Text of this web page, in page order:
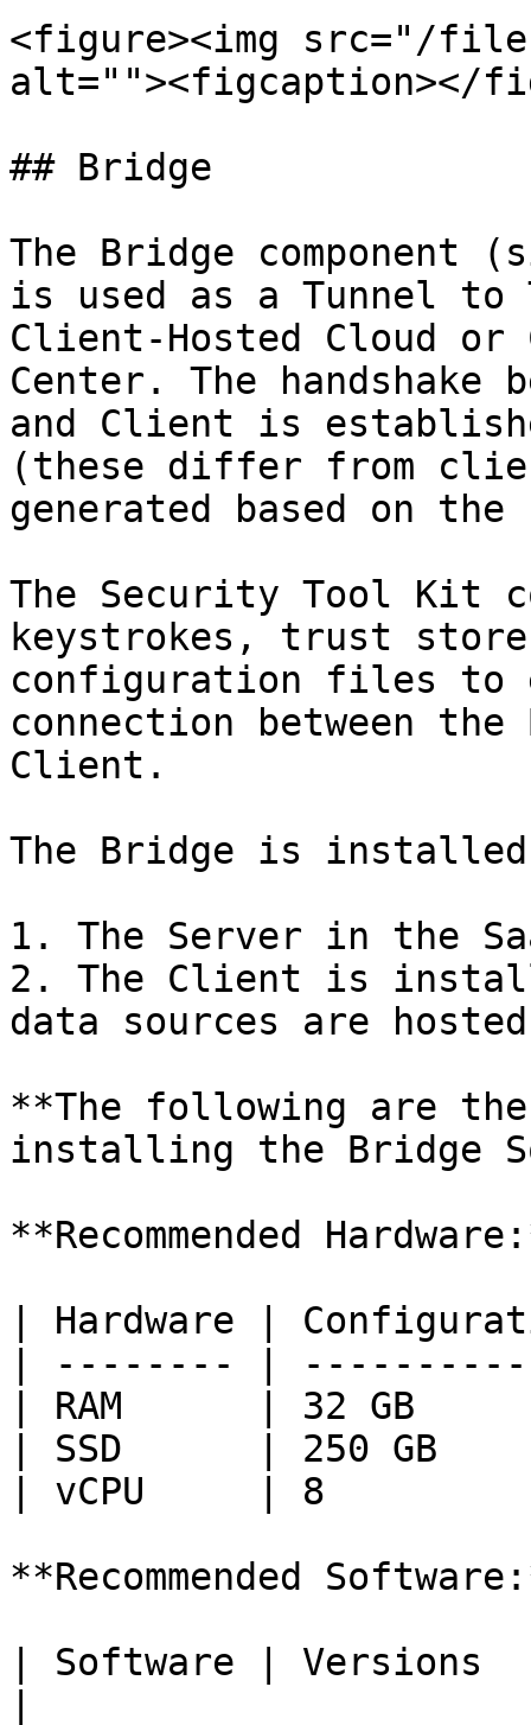
<figure><img src="/files/
alt=""><figcaption></
## Bridge
The Bridge component
is used as a Tunnel to
Client-Hosted Cloud or
Center. The handshake
and Client is
(these differ from
generated based on
The Security Tool Kit
keystrokes, trust
configuration files to
connection between
Client.
The Bridge is installed
1. The Server in the
2. The Client is
data sources are
**The following are
installing the Bridge
**Recommended
| Hardware |
| -------- |
| RAM      | 32 GB
| SSD      | 250 GB
| vCPU     | 8
**Recommended
| Software | Versions